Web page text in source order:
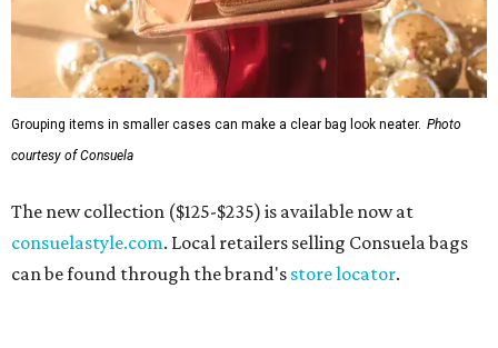
Grouping items in smaller cases can make a clear bag look neater. Photo
courtesy of Consuela
The new collection ($125-$235) is available now at
consuelastyle.com. Local retailers selling Consuela bags
can be found through the brand's store locator.